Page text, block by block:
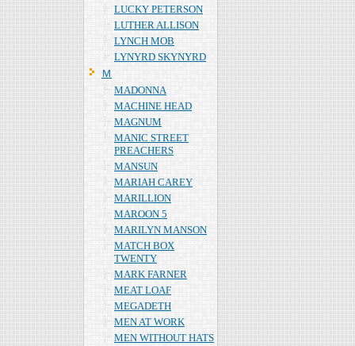
LUCKY PETERSON
LUTHER ALLISON
LYNCH MOB
LYNYRD SKYNYRD
Ｍ
MADONNA
MACHINE HEAD
MAGNUM
MANIC STREET
PREACHERS
MANSUN
MARIAH CAREY
MARILLION
MAROON 5
MARILYN MANSON
MATCH BOX
TWENTY
MARK FARNER
MEAT LOAF
MEGADETH
MEN AT WORK
MEN WITHOUT HATS